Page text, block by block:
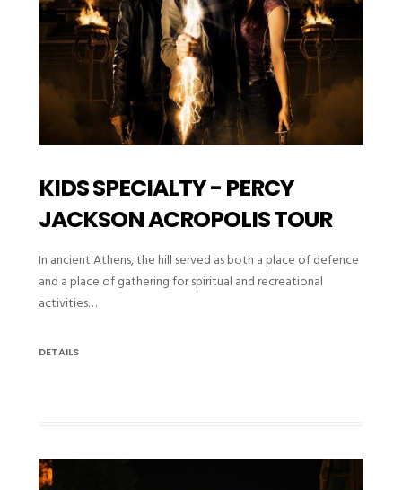
KIDS SPECIALTY - PERCY
JACKSON ACROPOLIS TOUR
In ancient Athens, the hill served as both a place of defence
and a place of gathering for spiritual and recreational
activities…
DETAILS